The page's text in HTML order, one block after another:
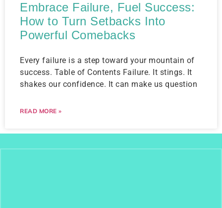
Embrace Failure, Fuel Success:
How to Turn Setbacks Into
Powerful Comebacks
Every failure is a step toward your mountain of
success. Table of Contents Failure. It stings. It
shakes our confidence. It can make us question
READ MORE »